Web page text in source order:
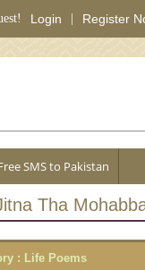
Login Register
SMS to Pakistan
Tha
: Life Poems